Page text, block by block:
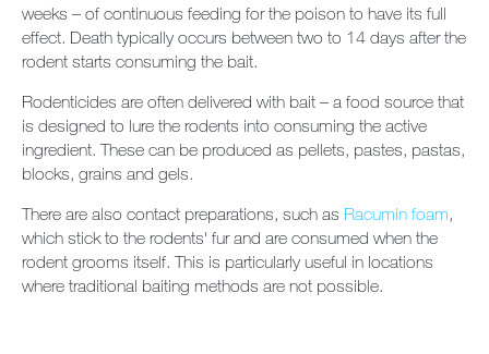
weeks – of continuous feeding for the poison to have its full
effect. Death typically occurs between two to 14 days after the
rodent starts consuming the bait.
Rodenticides are often delivered with bait – a food source that
is designed to lure the rodents into consuming the active
ingredient. These can be produced as pellets, pastes, pastas,
blocks, grains and gels.
There are also contact preparations, such as Racumin foam,
which stick to the rodents' fur and are consumed when the
rodent grooms itself. This is particularly useful in locations
where traditional baiting methods are not possible.